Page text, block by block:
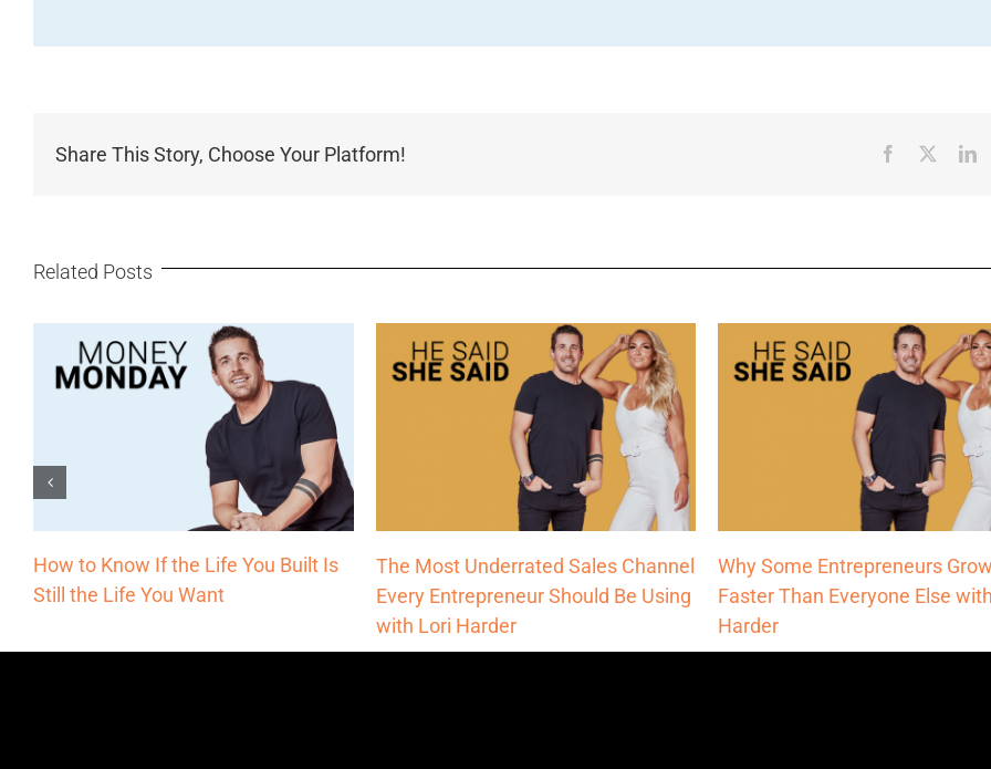
Share This Story, Choose Your Platform! Facebook
Related Posts
How to Know If the Life You Built Is
Still the Life You Want
The Most Underrated Sales Channel
Every Entrepreneur Should Be Using
with Lori Harder
Why Some Entrepreneurs
Faster Than Everyone Else
Harder